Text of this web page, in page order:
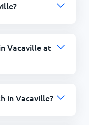
Vacaville at
in Vacaville?